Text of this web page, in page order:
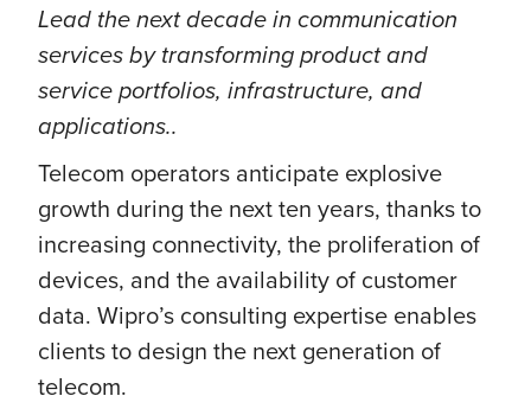
Lead the next decade in communication
services by transforming product and
service portfolios, infrastructure, and
applications..
Telecom operators anticipate explosive
growth during the next ten years, thanks to
increasing connectivity, the proliferation of
devices, and the availability of customer
data. Wipro’s consulting expertise enables
clients to design the next generation of
telecom.